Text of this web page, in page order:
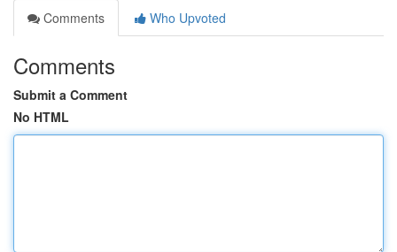
Comments
Who Upvoted
Comments
Submit a Comment
No HTML